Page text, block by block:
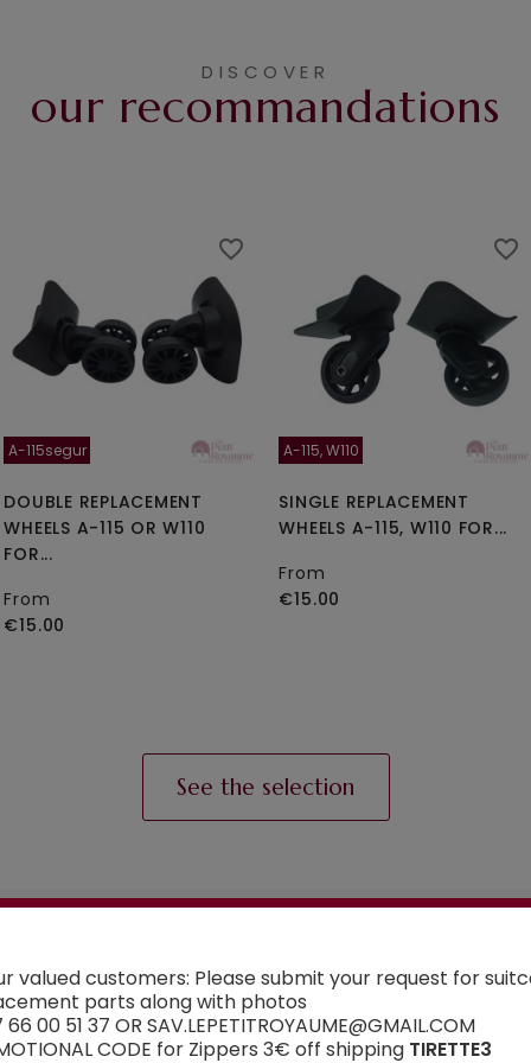
DISCOVER
our recommandations
A-115segur
DOUBLE REPLACEMENT
WHEELS A-115 OR W110
FOR...
From
€15.00
favorite_border
A-115, W110
SINGLE REPLACEMENT
WHEELS A-115, W110 FOR...
From
€15.00
favorite_border
See the selection
Contact us
have a doubt about the spare part you want to
valued customers: Please submit your request for
parts along with photos
00 51 37 OR SAV.LEPETITROYAUME@GMAIL.COM
CODE for Zippers 3€ off shipping TIRETTE3